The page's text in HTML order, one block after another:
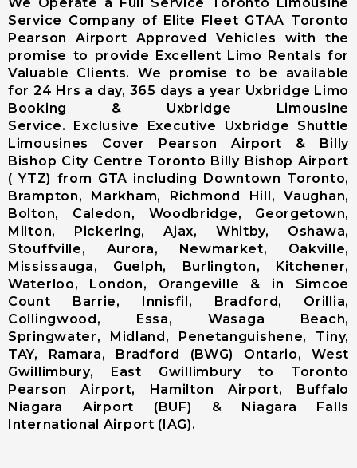
Limousine
Markham City
Airport
Limousine
Newmarket
City Airport
Limousine
Richmond Hill
Airport
Limousine
Vaughan City
Airport
Limousine
Whitchurch-
Stouffville
Airport
Limousine
Toronto City
Airport
Limousine
Ajax City
Airport
Limousine
Service Company of Elite Fleet GTAA Toronto
Pearson Airport Approved Vehicles with the
promise to provide Excellent Limo Rentals for
Valuable Clients. We promise to be available
for 24 Hrs a day, 365 days a year Uxbridge Limo
Booking & Uxbridge Limousine
Service. Exclusive Executive Uxbridge Shuttle
Limousines Cover Pearson Airport & Billy
Bishop City Centre Toronto Billy Bishop Airport
( YTZ) from GTA including Downtown Toronto,
Brampton, Markham, Richmond Hill, Vaughan,
Bolton, Caledon, Woodbridge, Georgetown,
Milton, Pickering, Ajax, Whitby, Oshawa,
Stouffville, Aurora, Newmarket, Oakville,
Mississauga, Guelph, Burlington, Kitchener,
Waterloo, London, Orangeville & in Simcoe
Count Barrie, Innisfil, Bradford, Orillia,
Collingwood, Essa, Wasaga Beach,
Springwater, Midland, Penetanguishene, Tiny,
TAY, Ramara, Bradford (BWG) Ontario, West
Gwillimbury, East Gwillimbury to Toronto
Pearson Airport, Hamilton Airport, Buffalo
Niagara Airport (BUF) & Niagara Falls
International Airport (IAG).